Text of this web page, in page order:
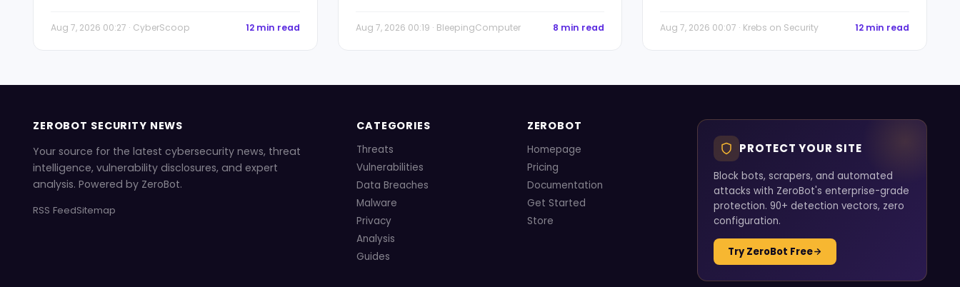
Aug 7, 2026 00:27 · CyberScoop 12 min read Aug 7, 2026 00:19 · BleepingComputer 8 min read Aug 7, 2026 00:07 · Krebs on Security 12 min read
ZEROBOT SECURITY NEWS
Your source for the latest cybersecurity news, threat
intelligence, vulnerability disclosures, and expert
analysis. Powered by ZeroBot.
RSS FeedSitemap
CATEGORIES
Threats
Vulnerabilities
Data Breaches
Malware
Privacy
Analysis
Guides
ZEROBOT
Homepage
Pricing
Documentation
Get Started
Store
PROTECT YOUR SITE
Block bots, scrapers, and automated
attacks with ZeroBot's enterprise-grade
protection. 90+ detection vectors, zero
configuration.
Try ZeroBot Free